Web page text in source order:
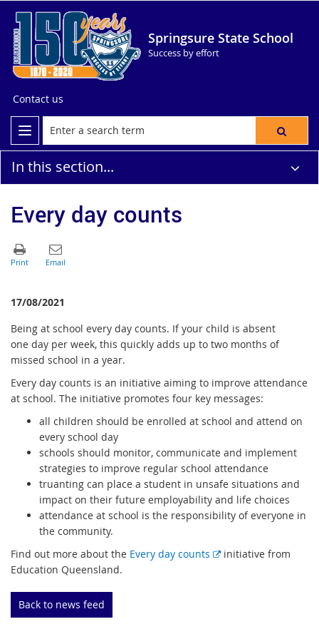
Springsure State School
Success by effort
Contact us
In this section...
Every day counts
17/08/2021
Being at school every day counts. If your child is absent
one day per week, this quickly adds up to two months of
missed school in a year.
Every day counts is an initiative aiming to improve attendance
at school. The initiative promotes four key messages:
all children should be enrolled at school and attend on
every school day
schools should monitor, communicate and implement
strategies to improve regular school attendance
truanting can place a student in unsafe situations and
impact on their future employability and life choices
attendance at school is the responsibility of everyone in
the community.
Find out more about the Every day counts
Einitiative from
Education Queensland.
Back to news feed